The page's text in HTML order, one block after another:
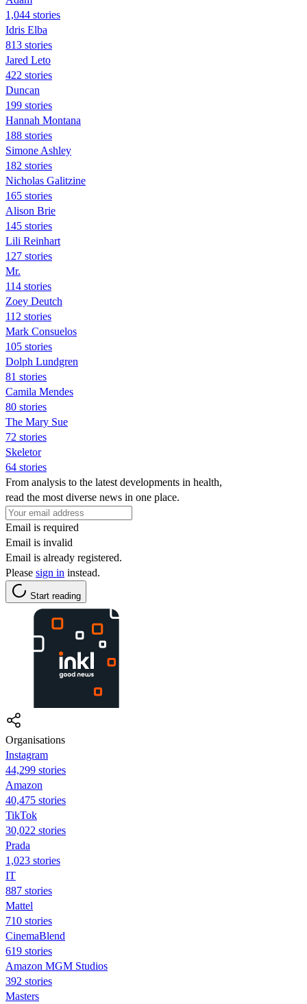
1,044 stories
Idris Elba
813 stories
Jared Leto
422 stories
Duncan
199 stories
Hannah Montana
188 stories
Simone Ashley
182 stories
Nicholas Galitzine
165 stories
Alison Brie
145 stories
Lili Reinhart
127 stories
Mr.
114 stories
Zoey Deutch
112 stories
Mark Consuelos
105 stories
Dolph Lundgren
81 stories
Camila Mendes
80 stories
The Mary Sue
72 stories
Skeletor
64 stories
From analysis to the latest developments in health,
read the most diverse news in one place.
Email is required
Email is invalid
Email is already registered.
Please sign in instead.
Start reading
Organisations
Instagram
44,299 stories
Amazon
40,475 stories
TikTok
30,022 stories
Prada
1,023 stories
IT
887 stories
Mattel
710 stories
CinemaBlend
619 stories
Amazon MGM Studios
392 stories
Masters